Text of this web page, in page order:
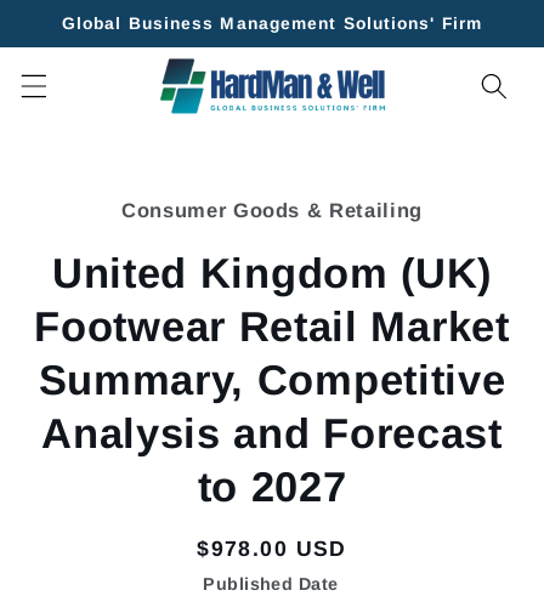
Skip to
Global Business Management Solutions' Firm
Consumer Goods & Retailing
United Kingdom (UK)
Footwear Retail Market
Summary, Competitive
Analysis and Forecast
to 2027
Regular
price
$978.00 USD
Published Date